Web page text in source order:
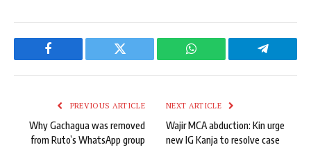
Facebook Twitter WhatsApp Telegram
PREVIOUS ARTICLE
Why Gachagua was removed
from Ruto’s WhatsApp group
NEXT ARTICLE
Wajir MCA abduction: Kin urge
new IG Kanja to resolve case